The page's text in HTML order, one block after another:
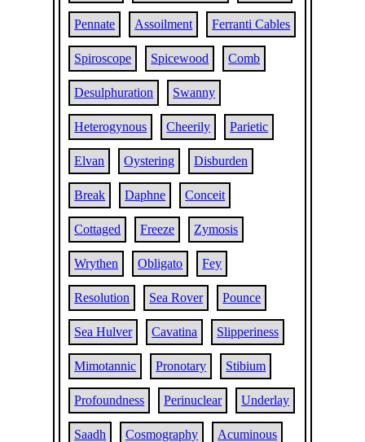
Pennate Assoilment Ferranti Cables
Spiroscope Spicewood Comb
Desulphuration Swanny
Heterogynous Cheerily Parietic
Elvan Oystering Disburden
Break Daphne Conceit
Cottaged Freeze Zymosis
Wrythen Obligato Fey
Resolution Sea Rover Pounce
Sea Hulver Cavatina Slipperiness
Mimotannic Pronotary Stibium
Profoundness Perinuclear Underlay
Saadh Cosmography Acuminous